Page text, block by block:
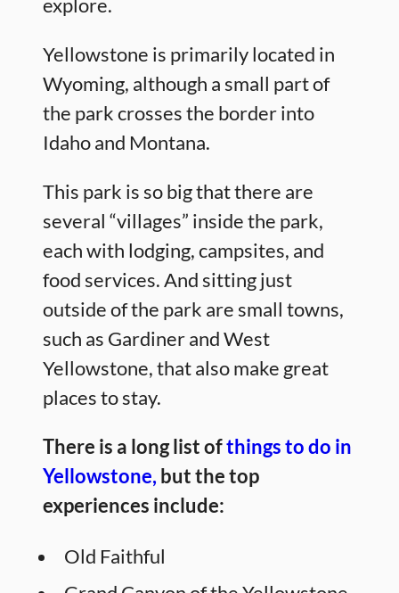
Yellowstone is primarily located in
Wyoming, although a small part of
the park crosses the border into
Idaho and Montana.
This park is so big that there are
several “villages” inside the park,
each with lodging, campsites, and
food services. And sitting just
outside of the park are small towns,
such as Gardiner and West
Yellowstone, that also make great
places to stay.
There is a long list ofthings to do in
Yellowstone, but the top
experiences include:
Old Faithful